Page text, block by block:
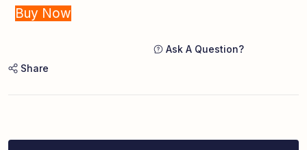
Buy Now
Ask A Question?
Share